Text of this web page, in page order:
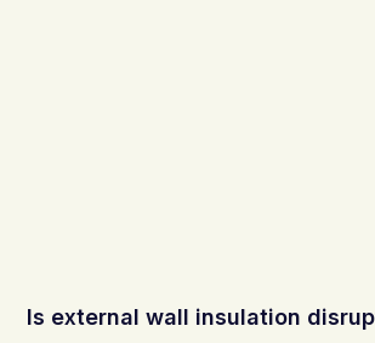
Is external wall insulation